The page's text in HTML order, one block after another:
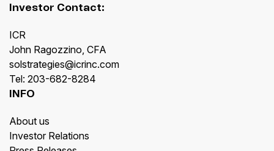
Investor Contact:
ICR
John Ragozzino, CFA
solstrategies@icrinc.com
Tel: 203-682-8284
INFO
About us
Investor Relations